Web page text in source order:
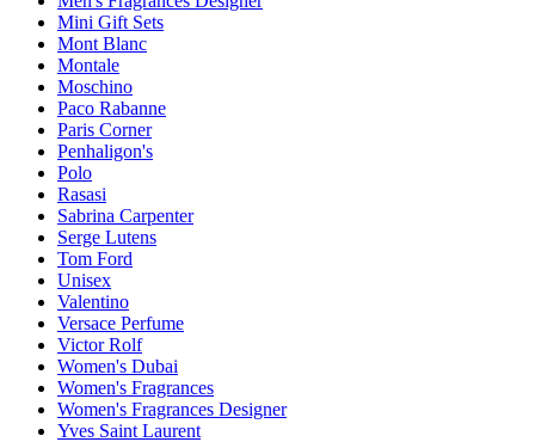
Mini Gift Sets
Mont Blanc
Montale
Moschino
Paco Rabanne
Paris Corner
Penhaligon's
Polo
Rasasi
Sabrina Carpenter
Serge Lutens
Tom Ford
Unisex
Valentino
Versace Perfume
Victor Rolf
Women's Dubai
Women's Fragrances
Women's Fragrances Designer
Yves Saint Laurent